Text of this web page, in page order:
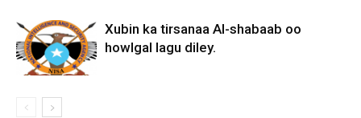
Xubin ka tirsanaa Al-shabaab oo
howlgal lagu diley.